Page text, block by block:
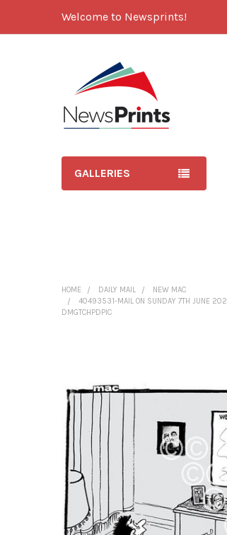
Welcome to Newsprints!
GALLERIES
HOME DAILY MAIL
NEW MAC
40493531-MAIL ON SUNDAY 7TH JUNE 2026
DMGTCHPDPIC
TOGETHER:
SELECT
ALL
ADD
SELECTED
TO CART